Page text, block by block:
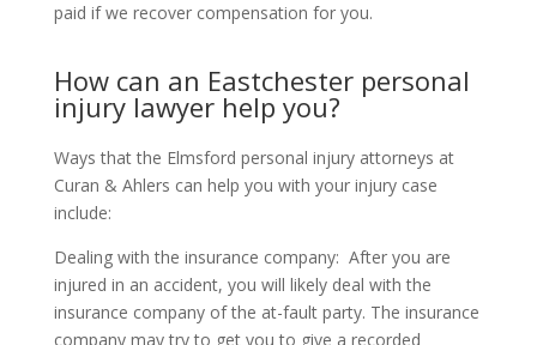
paid if we recover compensation for you.
How can an Eastchester personal
injury lawyer help you?
Ways that the Elmsford personal injury attorneys at
Curan & Ahlers can help you with your injury case
include:
Dealing with the insurance company: After you are
injured in an accident, you will likely deal with the
insurance company of the at-fault party. The insurance
company may try to get you to give a recorded